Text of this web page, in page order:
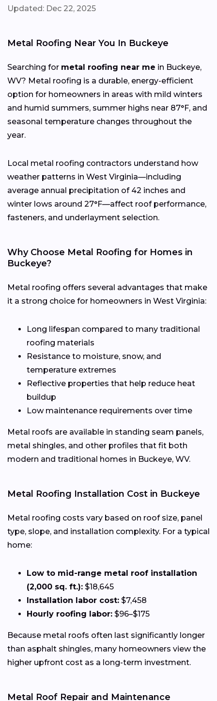
Updated: Dec 22, 2025
Metal Roofing Near You In Buckeye
Searching for metal roofing near me in Buckeye,
WV? Metal roofing is a durable, energy-efficient
option for homeowners in areas with mild winters
and humid summers, summer highs near 87°F, and
seasonal temperature changes throughout the
year.
Local metal roofing contractors understand how
weather patterns in West Virginia—including
average annual precipitation of 42 inches and
winter lows around 27°F—affect roof performance,
fasteners, and underlayment selection.
Why Choose Metal Roofing for Homes in
Buckeye?
Metal roofing offers several advantages that make
it a strong choice for homeowners in West Virginia:
Long lifespan compared to many traditional
roofing materials
Resistance to moisture, snow, and
temperature extremes
Reflective properties that help reduce heat
buildup
Low maintenance requirements over time
Metal roofs are available in standing seam panels,
metal shingles, and other profiles that fit both
modern and traditional homes in Buckeye, WV.
Metal Roofing Installation Cost in Buckeye
Metal roofing costs vary based on roof size, panel
type, slope, and installation complexity. For a typical
home:
Low to mid-range metal roof installation
(2,000 sq. ft.): $18,645
Installation labor cost: $7,458
Hourly roofing labor: $96–$175
Because metal roofs often last significantly longer
than asphalt shingles, many homeowners view the
higher upfront cost as a long-term investment.
Metal Roof Repair and Maintenance